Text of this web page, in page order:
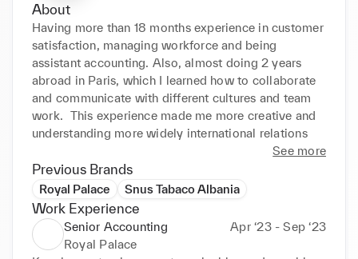
About
Having more than 18 months experience in customer
satisfaction, managing workforce and being
assistant accounting. Also, almost doing 2 years
abroad in Paris, which I learned how to collaborate
and communicate with different cultures and team
work.  This experience made me more creative and
understanding more widely international relations
See more
Previous Brands
Royal Palace Snus Tabaco Albania
Work Experience
Senior Accounting
Apr ‘23 - Sep ‘23
Royal Palace